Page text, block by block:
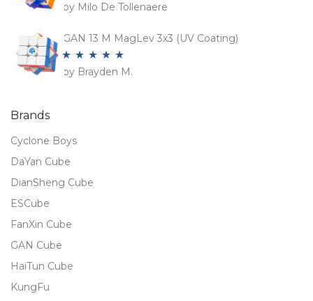
Rated5 out
by Milo De Tollenaere
GAN 13 M MagLev 3x3 (UV Coating)
Rated5out
by Brayden M.
Brands
Cyclone Boys
DaYan Cube
DianSheng Cube
ESCube
FanXin Cube
GAN Cube
HaiTun Cube
KungFu